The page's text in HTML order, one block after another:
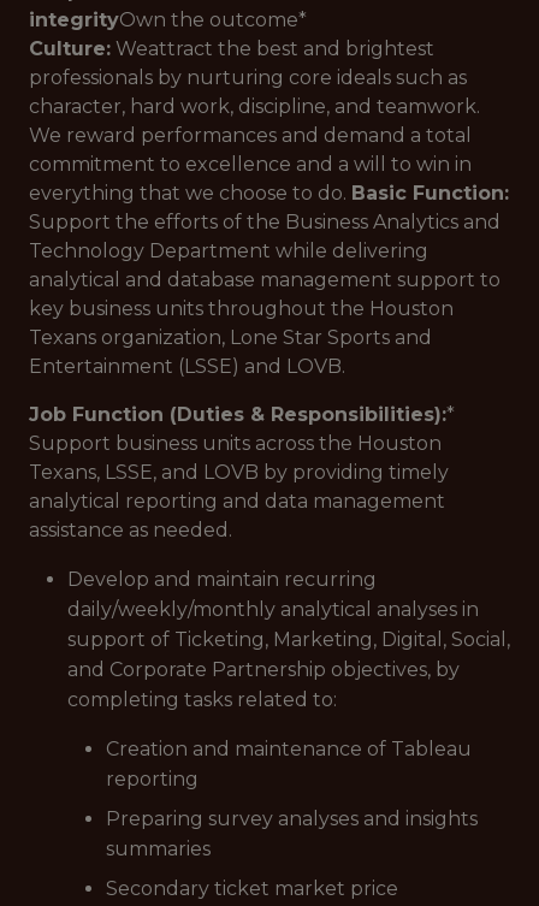
integrityOwn the outcome*
Culture: Weattract the best and brightest
professionals by nurturing core ideals such as
character, hard work, discipline, and teamwork.
We reward performances and demand a total
commitment to excellence and a will to win in
everything that we choose to do. Basic Function:
Support the efforts of the Business Analytics and
Technology Department while delivering
analytical and database management support to
key business units throughout the Houston
Texans organization, Lone Star Sports and
Entertainment (LSSE) and LOVB.
Job Function (Duties & Responsibilities):*
Support business units across the Houston
Texans, LSSE, and LOVB by providing timely
analytical reporting and data management
assistance as needed.
Develop and maintain recurring
daily/weekly/monthly analytical analyses in
support of Ticketing, Marketing, Digital, Social,
and Corporate Partnership objectives, by
completing tasks related to:
Creation and maintenance of Tableau
reporting
Preparing survey analyses and insights
summaries
Secondary ticket market price